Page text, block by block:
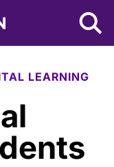
NYU Tandon Logo
LEARNING